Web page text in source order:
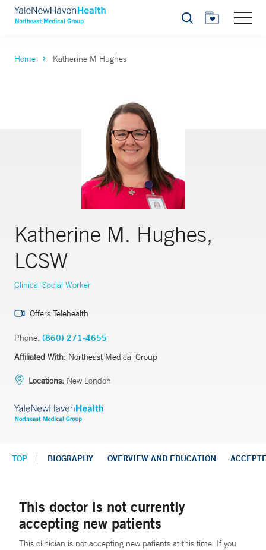
Search
Home Katherine M Hughes
Katherine M. Hughes,
LCSW
Clinical Social Worker
Offers Telehealth
Phone: (860) 271-4655
Affiliated With: Northeast Medical Group
Locations: New London
TOP BIOGRAPHY OVERVIEW AND EDUCATION
This doctor is not currently
accepting new patients
This clinician is not accepting new patients at this time. If you